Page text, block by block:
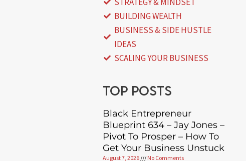
BUILDING WEALTH
BUSINESS & SIDE HUSTLE
IDEAS
SCALING YOUR BUSINESS
Top posts
Black Entrepreneur
Blueprint 634 – Jay Jones –
Pivot To Prosper – How To
Get Your Business Unstuck
August 7, 2026 No Comments